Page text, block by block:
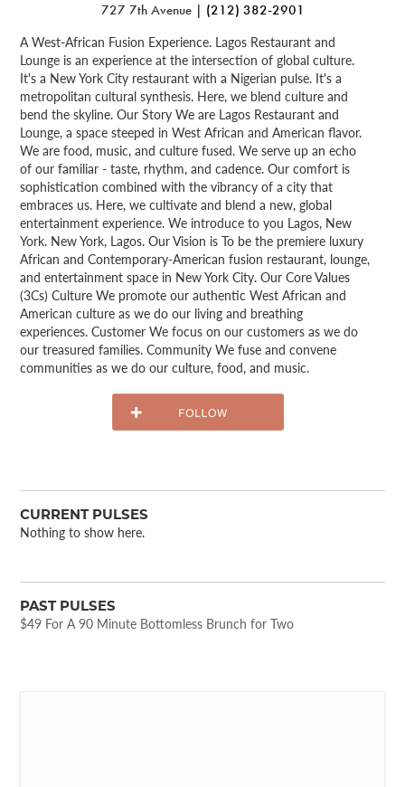
727 7th Avenue | (212) 382-2901
A West-African Fusion Experience. Lagos Restaurant and
Lounge is an experience at the intersection of global culture.
It's a New York City restaurant with a Nigerian pulse. It's a
metropolitan cultural synthesis. Here, we blend culture and
bend the skyline. Our Story We are Lagos Restaurant and
Lounge, a space steeped in West African and American flavor.
We are food, music, and culture fused. We serve up an echo
of our familiar - taste, rhythm, and cadence. Our comfort is
sophistication combined with the vibrancy of a city that
embraces us. Here, we cultivate and blend a new, global
entertainment experience. We introduce to you Lagos, New
York. New York, Lagos. Our Vision is To be the premiere luxury
African and Contemporary-American fusion restaurant, lounge,
and entertainment space in New York City. Our Core Values
(3Cs) Culture We promote our authentic West African and
American culture as we do our living and breathing
experiences. Customer We focus on our customers as we do
our treasured families. Community We fuse and convene
communities as we do our culture, food, and music.
CURRENT PULSES
Nothing to show here.
PAST PULSES
$49 For A 90 Minute Bottomless Brunch for Two